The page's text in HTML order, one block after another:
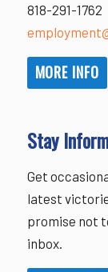
818-291-1762
MORE INFO
Stay
Get
latest
promise not
inbox.